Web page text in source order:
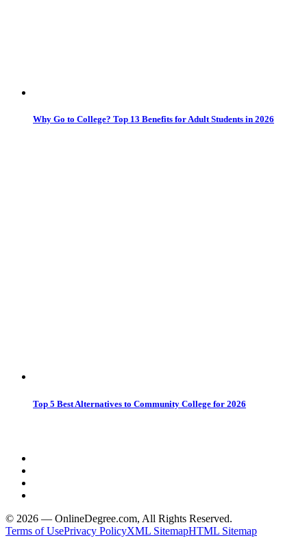
Why Go to College? Top 13 Benefits for Adult Students in 2026
Top 5 Best Alternatives to Community College for 2026
© 2026 — OnlineDegree.com, All Rights Reserved.
Terms of UsePrivacy PolicyXML SitemapHTML Sitemap